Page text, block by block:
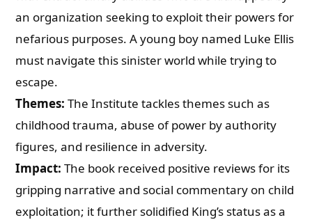
an organization seeking to exploit their powers for
nefarious purposes. A young boy named Luke Ellis
must navigate this sinister world while trying to
escape.
Themes:The Institute tackles themes such as
childhood trauma, abuse of power by authority
figures, and resilience in adversity.
Impact:The book received positive reviews for its
gripping narrative and social commentary on child
exploitation; it further solidified King’s status as a